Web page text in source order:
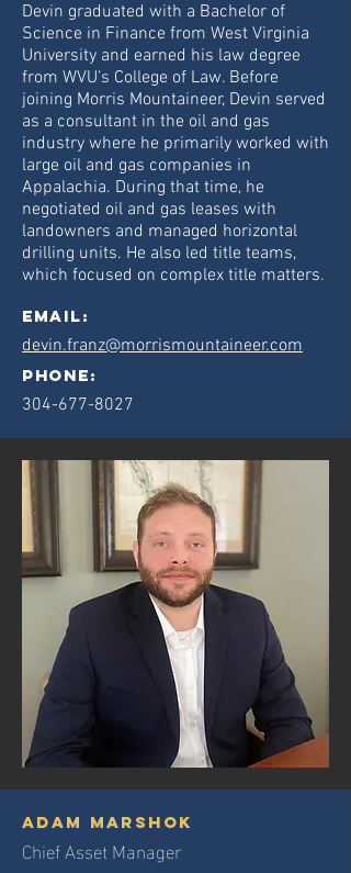
Devin graduated with a Bachelor of
Science in Finance from West Virginia
University and earned his law degree
from WVU’s College of Law. Before
joining Morris Mountaineer, Devin served
as a consultant in the oil and gas
industry where he primarily worked with
large oil and gas companies in
Appalachia. During that time, he
negotiated oil and gas leases with
landowners and managed horizontal
drilling units. He also led title teams,
which focused on complex title matters.
Email:
devin.franz@morrismountaineer.com
phone:
304-677-8027
adam marshok
Chief Asset Manager